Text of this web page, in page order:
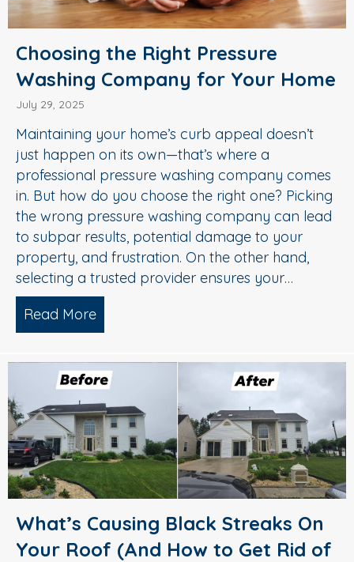
Choosing the Right Pressure
Washing Company for Your Home
July 29, 2025
Maintaining your home’s curb appeal doesn’t
just happen on its own—that’s where a
professional pressure washing company comes
in. But how do you choose the right one? Picking
the wrong pressure washing company can lead
to subpar results, potential damage to your
property, and frustration. On the other hand,
selecting a trusted provider ensures your…
Read More
What’s Causing Black Streaks On
Your Roof (And How to Get Rid of